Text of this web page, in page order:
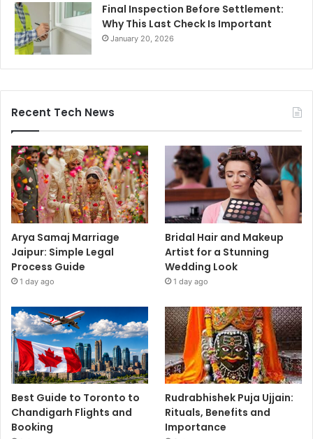
Final Inspection Before Settlement:
Why This Last Check Is Important
January 20, 2026
Recent Tech News
Arya Samaj Marriage
Jaipur: Simple Legal
Process Guide
1 day ago
Bridal Hair and Makeup
Artist for a Stunning
Wedding Look
1 day ago
Best Guide to Toronto to
Chandigarh Flights and
Booking
Rudrabhishek Puja Ujjain:
Rituals, Benefits and
Importance